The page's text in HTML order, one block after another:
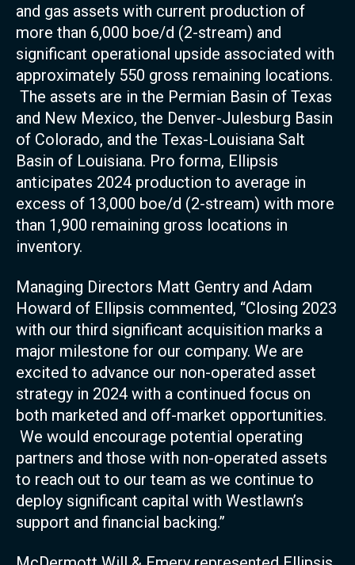
and gas assets with current production of
more than 6,000 boe/d (2-stream) and
significant operational upside associated with
approximately 550 gross remaining locations.
The assets are in the Permian Basin of Texas
and New Mexico, the Denver-Julesburg Basin
of Colorado, and the Texas-Louisiana Salt
Basin of Louisiana. Pro forma, Ellipsis
anticipates 2024 production to average in
excess of 13,000 boe/d (2-stream) with more
than 1,900 remaining gross locations in
inventory.
Managing Directors Matt Gentry and Adam
Howard of Ellipsis commented, “Closing 2023
with our third significant acquisition marks a
major milestone for our company. We are
excited to advance our non-operated asset
strategy in 2024 with a continued focus on
both marketed and off-market opportunities.
We would encourage potential operating
partners and those with non-operated assets
to reach out to our team as we continue to
deploy significant capital with Westlawn’s
support and financial backing.”